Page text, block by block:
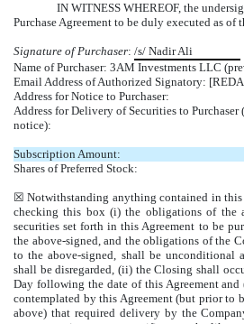
IN WITNESS WHEREOF, the
Purchase Agreement to be duly executed as of
Signature of Purchaser: /s/ Nadir Ali
Name of Purchaser: 3AM Investments LLC
Email Address of Authorized Signatory:
Address for Notice to Purchaser:
Address for Delivery of Securities to Purchaser
notice):
Subscription Amount:
Shares of Preferred Stock:
☒ Notwithstanding anything contained in this
checking this box (i) the obligations of the
securities set forth in this Agreement to be
the above-signed, and the obligations of the
to the above-signed, shall be unconditional
shall be disregarded, (ii) the Closing shall
Day following the date of this Agreement
contemplated by this Agreement (but prior to
above) that required delivery by the